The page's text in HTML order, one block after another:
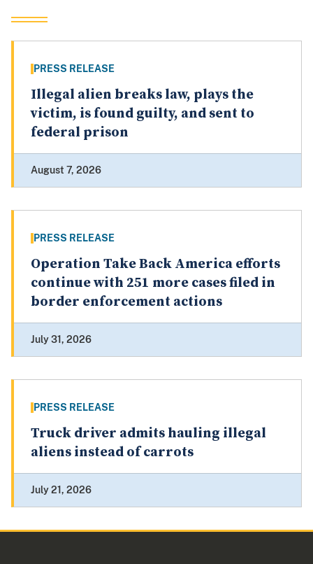
PRESS RELEASE
Illegal alien breaks law, plays the
victim, is found guilty, and sent to
federal prison
August 7, 2026
PRESS RELEASE
Operation Take Back America efforts
continue with 251 more cases filed in
border enforcement actions
July 31, 2026
PRESS RELEASE
Truck driver admits hauling illegal
aliens instead of carrots
July 21, 2026